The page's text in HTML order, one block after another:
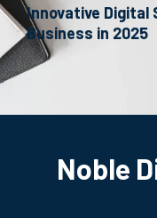
Innovative Digital
Business in 2025
Noble